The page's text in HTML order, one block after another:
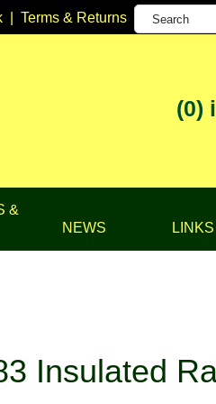
| Terms & Returns
(0)
&
NEWS
LINKS
Insulated